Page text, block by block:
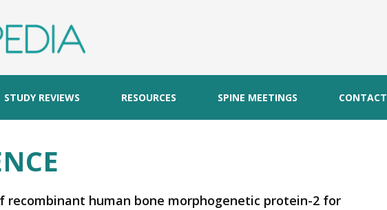
STUDY REVIEWS RESOURCES SPINE MEETINGS CONTACT
recombinant human bone morphogenetic protein-2 for